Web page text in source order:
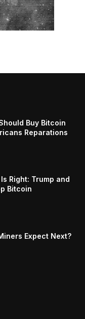
Buy Bitcoin
Reparations
Right: Trump and
Bitcoin
Expect Next?